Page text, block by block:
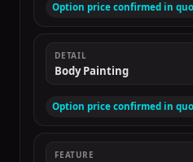
Option price confirmed in
DETAIL
Body Painting
Option price confirmed in
FEATURE